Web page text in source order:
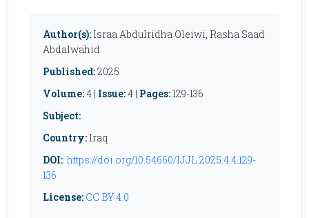
Author(s): Israa Abdulridha Oleiwi, Rasha Saad
Abdalwahid
Published:2025
Volume:4 | Issue:4 | Pages:129-136
Subject:
Country: Iraq
DOI: https://doi.org/10.54660/IJJL.2025.4.4.129-
136
License: CC BY 4.0